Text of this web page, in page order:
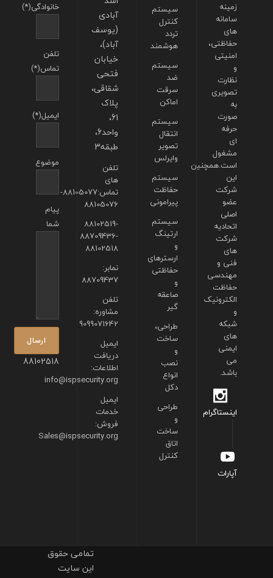
خانوادگی(*)
تلفن
تماس(*)
ایمیل(*)
موضوع
پیام
شما
88102518
آبادی
(یوسف
آباد)،
خیابان
فتحی
شقاقی،
پلاک
61،
واحد6،
طبقه3
تلفن
های
تماس:88105077-
88105076
88102519-
88709436-
88102518
نمابر:
88709437
تلفن
مشاوره:
9099071642
ایمیل
دریافت
اطلاعات:
info@ispsecurity.org
ایمیل
خدمات
فروش:
Sales@ispsecurity.org
سیستم
کنترل
تردد
هوشمند
سیستم
ضد
سرقت
اماکن
سیستم
انتقال
تصویر
وایرلس
سیستم
حفاظت
پیرامونی
سیستم
ارتینگ
و
ارسترهای
حفاظتی
و
صاعقه
گیر
طراحی،
ساخت
و
نصب
انواع
دکل
طراحی
و
ساخت
اتاق
کنترل
زمینه
سامانه
های
حفاظتی،
امنیتی
و
نظارت
تصویری
به
صورت
حرفه
ای
مشغول
است.همچنین
این
شرکت
عضو
اصلی
اتحادیه
شرکت
های
فنی و
مهندسی
حفاظت
الکترونیک
و
شبکه
های
ایمنی
می
باشد.
اینستاگرام
آپارات
تمامی حقوق
این سایت